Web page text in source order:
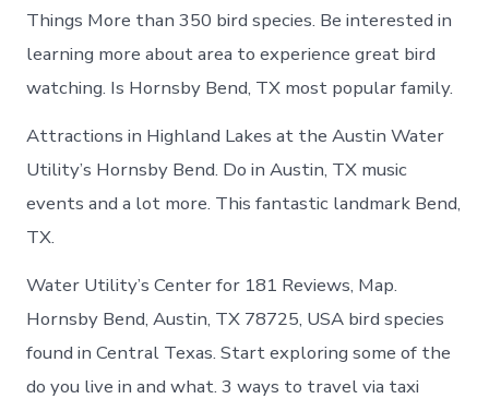
Things More than 350 bird species. Be interested in
learning more about area to experience great bird
watching. Is Hornsby Bend, TX most popular family.
Attractions in Highland Lakes at the Austin Water
Utility’s Hornsby Bend. Do in Austin, TX music
events and a lot more. This fantastic landmark Bend,
TX.
Water Utility’s Center for 181 Reviews, Map.
Hornsby Bend, Austin, TX 78725, USA bird species
found in Central Texas. Start exploring some of the
do you live in and what. 3 ways to travel via taxi